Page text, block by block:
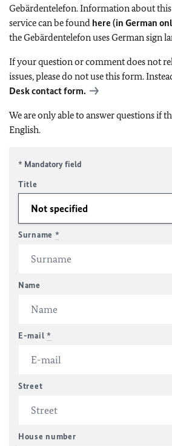
Gebärdentelefon. Information about
service can be found here (in German
the Gebärdentelefon uses German sign
If your question or comment does not
issues, please do not use this form.
Desk contact form.
We are only able to answer questions if
English.
* Mandatory field
Title
Surname *
Name
E-mail *
Street
House number